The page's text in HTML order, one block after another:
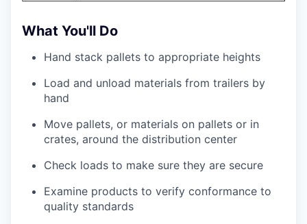
What You'll Do
Hand stack pallets to appropriate heights
Load and unload materials from trailers by
hand
Move pallets, or materials on pallets or in
crates, around the distribution center
Check loads to make sure they are secure
Examine products to verify conformance to
quality standards